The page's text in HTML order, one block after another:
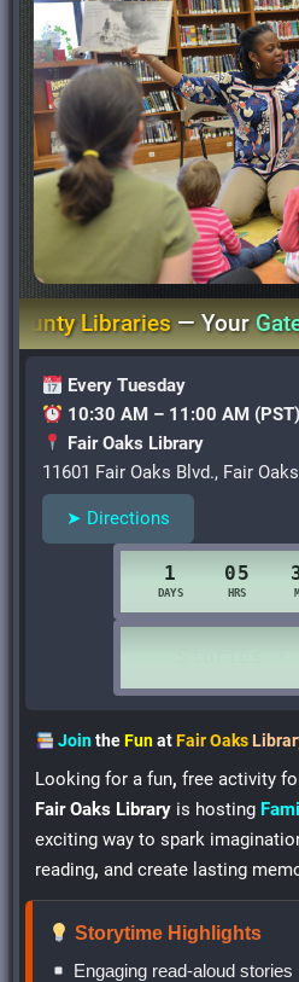
Libraries— Your
Every Tuesday
10:30 AM – 11:00 AM (PST)
Fair Oaks Library
11601 Fair Oaks Blvd., Fair
➤ Directions
Join the Fun at Fair Oaks
Looking for a fun, free activity
Fair Oaks Library is hosting
exciting way to spark
reading, and create lasting
Storytime Highlights
Engaging read-aloud stories